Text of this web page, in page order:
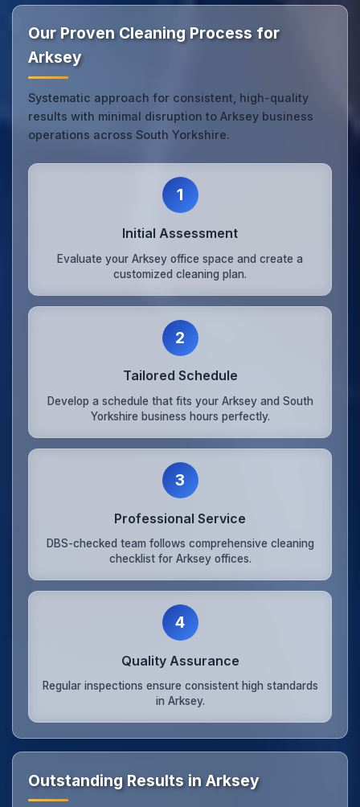
Our Proven Cleaning Process for
Arksey
Systematic approach for consistent, high-quality
results with minimal disruption to Arksey business
operations across South Yorkshire.
1
Initial Assessment
Evaluate your Arksey office space and create a
customized cleaning plan.
2
Tailored Schedule
Develop a schedule that fits your Arksey and South
Yorkshire business hours perfectly.
3
Professional Service
DBS-checked team follows comprehensive cleaning
checklist for Arksey offices.
4
Quality Assurance
Regular inspections ensure consistent high standards
in Arksey.
Outstanding Results in Arksey